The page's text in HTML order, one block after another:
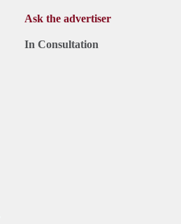
Ask the advertiser
In Consultation